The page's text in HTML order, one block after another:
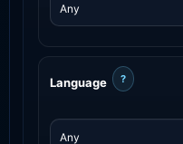
Language ?